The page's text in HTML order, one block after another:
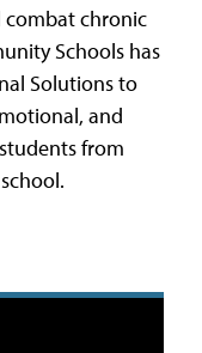
chronic
Schools has
Solutions to
and
from